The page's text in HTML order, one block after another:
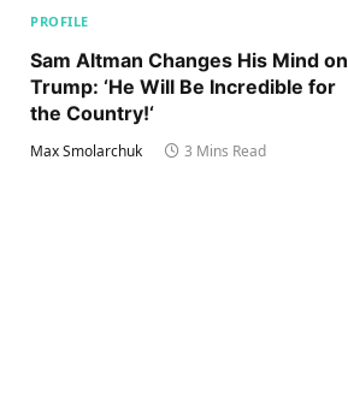
PROFILE
Sam Altman Changes His Mind on
Trump: ‘He Will Be Incredible for
the Country!‘
Max Smolarchuk 3 Mins Read